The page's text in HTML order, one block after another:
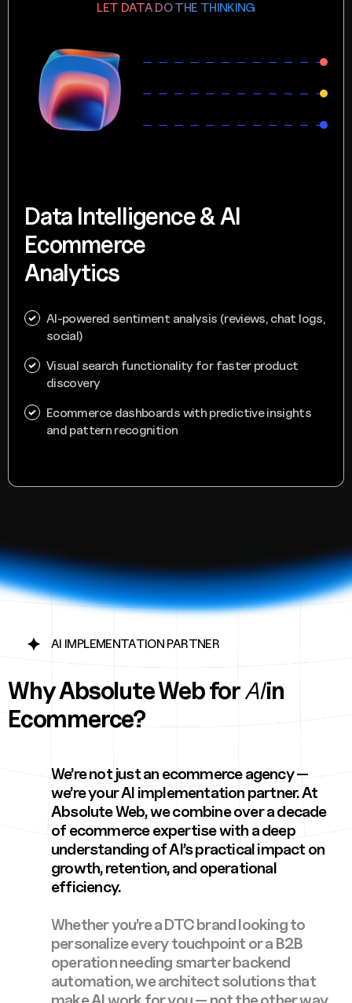
LET DATA DO THE THINKING
Data Intelligence & AI
Ecommerce
Analytics
AI-powered sentiment analysis (reviews, chat logs,
social)
Visual search functionality for faster product
discovery
Ecommerce dashboards with predictive insights
and pattern recognition
AI IMPLEMENTATION PARTNER
Why Absolute WebforAIin
Ecommerce?
We’re not just an ecommerce agency —
we’re your AI implementation partner. At
Absolute Web, we combine over a decade
of ecommerce expertise with a deep
understanding of AI’s practical impact on
growth, retention, and operational
efficiency.
Whether you’re a DTC brand looking to
personalize every touchpoint or a B2B
operation needing smarter backend
automation, we architect solutions that